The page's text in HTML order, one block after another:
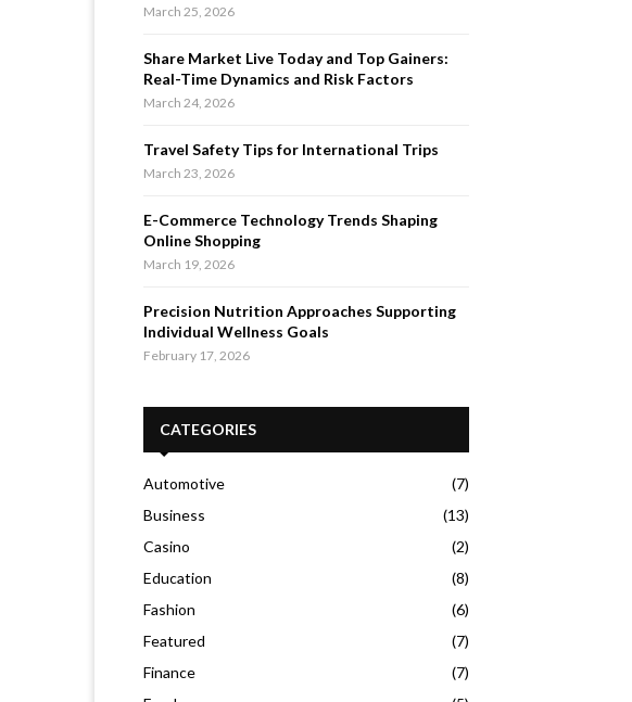
March 25, 2026
Share Market Live Today and Top Gainers:
Real-Time Dynamics and Risk Factors
March 24, 2026
Travel Safety Tips for International Trips
March 23, 2026
E-Commerce Technology Trends Shaping
Online Shopping
March 19, 2026
Precision Nutrition Approaches Supporting
Individual Wellness Goals
February 17, 2026
CATEGORIES
Automotive
(7)
Business
(13)
Casino
(2)
Education
(8)
Fashion
(6)
Featured
(7)
Finance
(7)